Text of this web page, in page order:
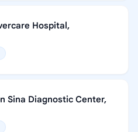
Hospital,
Sina Diagnostic Center,